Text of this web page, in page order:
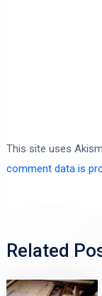
This site uses
comment data is
Related